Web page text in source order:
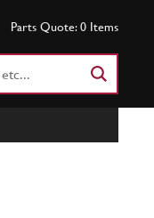
Parts Quote: 0 Items